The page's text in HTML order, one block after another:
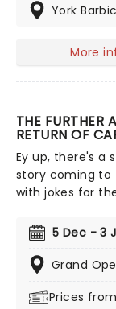
leading ladies
World', 'A
Riverbend',
York
More
THE FURTHER
RETURN OF
Ey up, there's a
story coming to
with jokes for
you'd expect,
challenge the
Neverland
extravaganza!
5 Dec - 3
Grand
Prices from